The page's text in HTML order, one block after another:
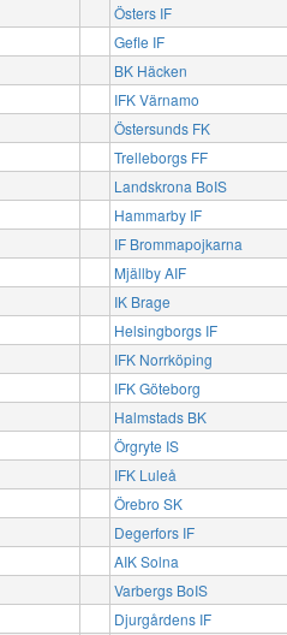
Östers IF
Gefle IF
BK Häcken
IFK Värnamo
Östersunds FK
Trelleborgs FF
Landskrona BoIS
Hammarby IF
IF Brommapojkarna
Mjällby AIF
IK Brage
Helsingborgs IF
IFK Norrköping
IFK Göteborg
Halmstads BK
Örgryte IS
IFK Luleå
Örebro SK
Degerfors IF
AIK Solna
Varbergs BoIS
Djurgårdens IF